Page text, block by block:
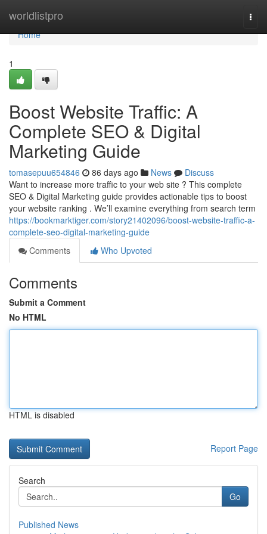
worldlistpro
Home
Home
1
Boost Website Traffic: A
Complete SEO & Digital
Marketing Guide
tomasepuu654846 86 days ago News
Discuss
Want to increase more traffic to your web site ? This complete
SEO & Digital Marketing guide provides actionable tips to boost
your website ranking . We’ll examine everything from search term
https://bookmarktiger.com/story21402096/boost-website-traffic-a-
complete-seo-digital-marketing-guide
Comments
Who Upvoted
Comments
Submit a Comment
No HTML
HTML is disabled
Report Page
Search
Go
Published News